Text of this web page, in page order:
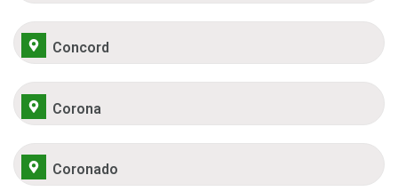
Concord
Corona
Coronado